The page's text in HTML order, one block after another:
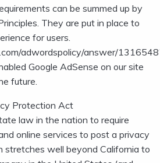
can be summed up by
They are put in place to
for users.
adwordspolicy/answer/
Google AdSense on our site
future.
Protection Act
law in the nation to require
online services to post a privacy
stretches well beyond California to